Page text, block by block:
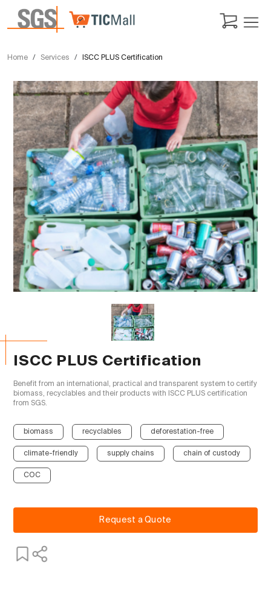
Home Services ISCC PLUS Certification
ISCC PLUS Certification
Benefit from an international, practical and transparent system to certify
biomass, recyclables and their products with ISCC PLUS certification
from SGS.
biomass recyclables deforestation-free
climate-friendly supply chains chain of custody
COC
Request a Quote